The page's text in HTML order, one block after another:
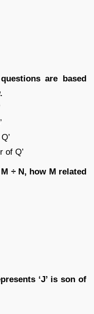
are based
of Q’
÷ N, how M related
‘J’ is son of